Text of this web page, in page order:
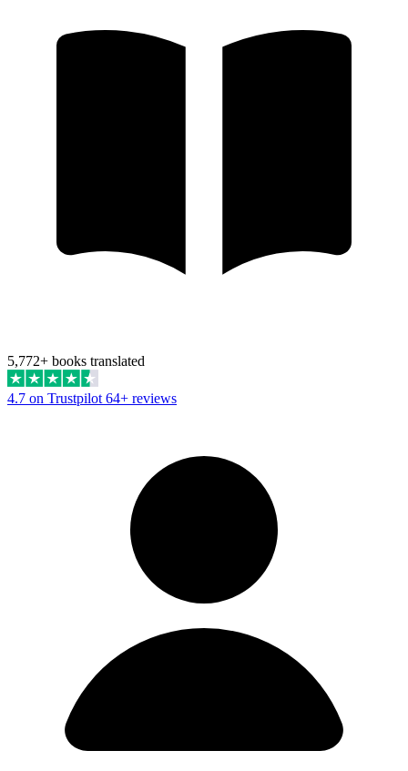
5,772+ books translated
4.7 on Trustpilot 64+ reviews